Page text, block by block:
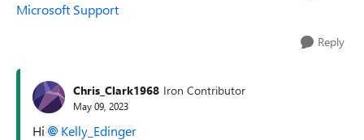
Microsoft Support
Reply
Chris_Clark1968 Iron Contributor
May 09, 2023
Hi Kelly_Edinger